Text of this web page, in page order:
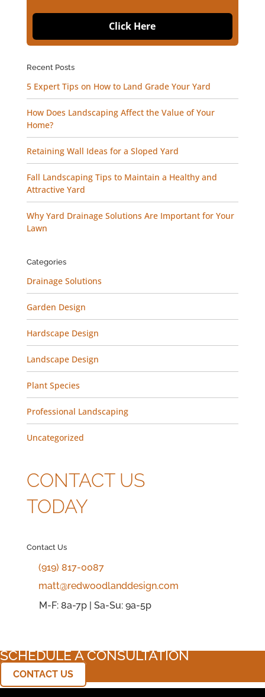
Click Here
Recent Posts
5 Expert Tips on How to Land Grade Your Yard
How Does Landscaping Affect the Value of Your
Home?
Retaining Wall Ideas for a Sloped Yard
Fall Landscaping Tips to Maintain a Healthy and
Attractive Yard
Why Yard Drainage Solutions Are Important for Your
Lawn
Categories
Drainage Solutions
Garden Design
Hardscape Design
Landscape Design
Plant Species
Professional Landscaping
Uncategorized
CONTACT US
TODAY
Contact Us
(919) 817-0087
matt@redwoodlanddesign.com
M-F: 8a-7p | Sa-Su: 9a-5p
SCHEDULE A CONSULTATION
CONTACT US